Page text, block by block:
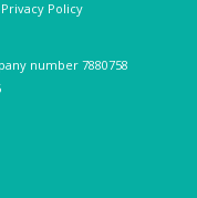
Privacy Policy
number 7880758